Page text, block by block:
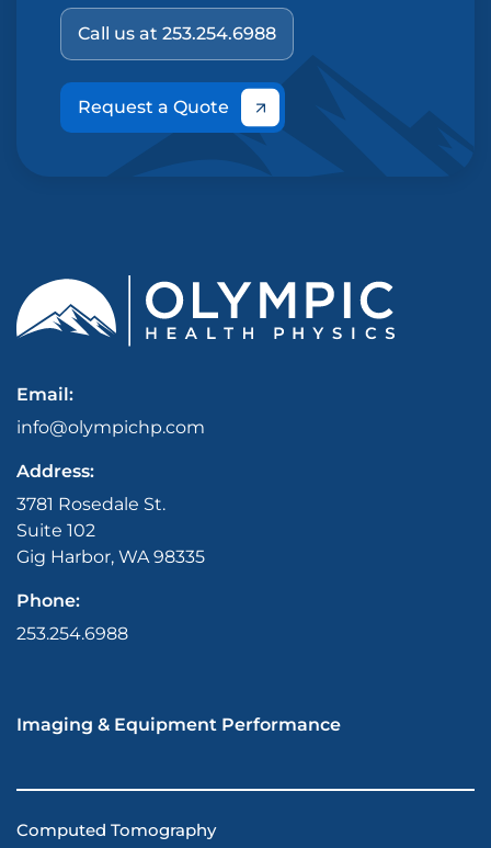
Call us at 253.254.6988
Request a Quote
Email:
info@olympichp.com
Address:
3781 Rosedale St.
Suite 102
Gig Harbor, WA 98335
Phone:
253.254.6988
Imaging & Equipment Performance
Computed Tomography